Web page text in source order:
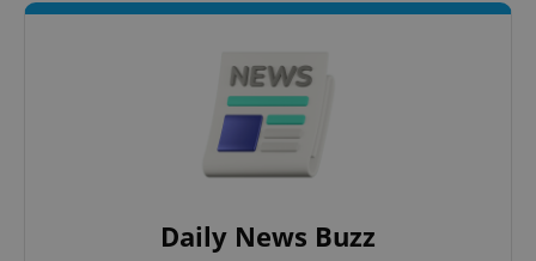
Daily News Buzz